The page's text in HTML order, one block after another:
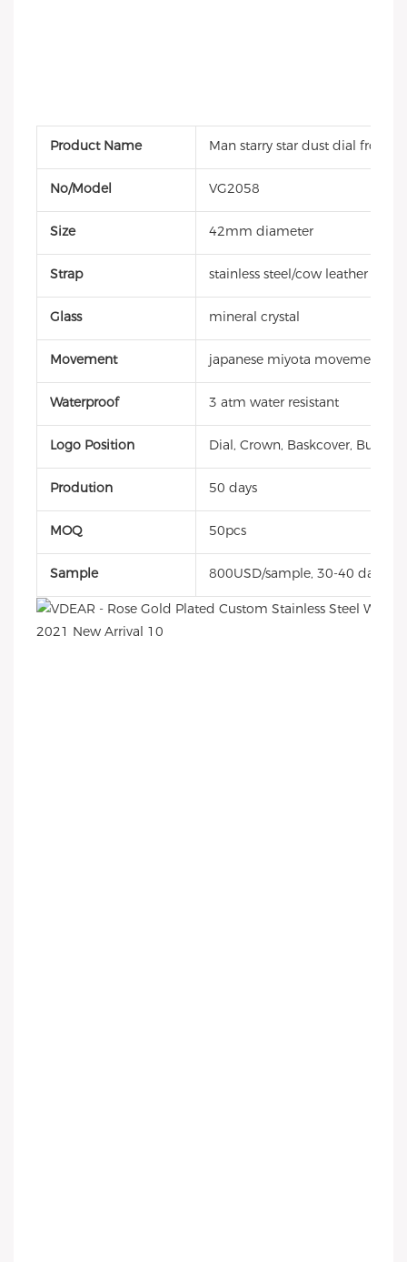
Product Name Man starry star dust dial
No/Model VG2058
Size 42mm diameter
Strap stainless steel/cow leather strap
Glass mineral crystal
Movement japanese miyota movement
Waterproof 3 atm water resistant
Logo Position Dial, Crown, Baskcover, Buckle,
Prodution 50 days
MOQ 50pcs
Sample 800USD/sample, 30-40 days